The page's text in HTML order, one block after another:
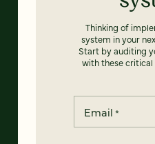
Thinking of
system in your
Start by auditing
with these critical
Email *